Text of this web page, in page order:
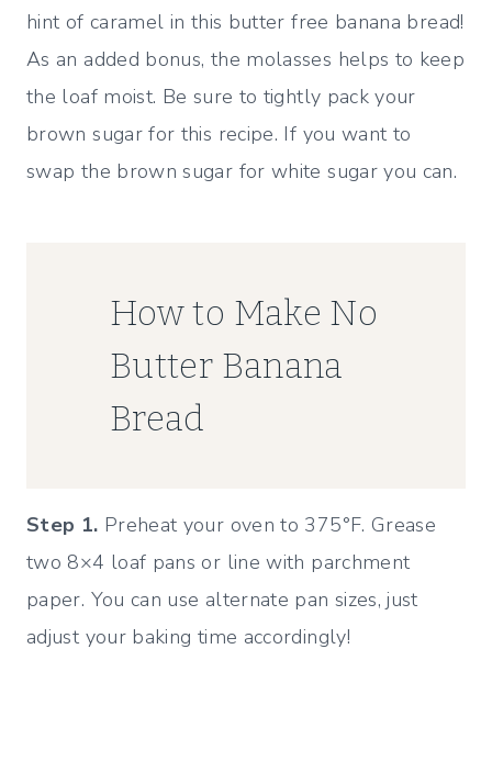
hint of caramel in this butter free banana bread!
As an added bonus, the molasses helps to keep
the loaf moist. Be sure to tightly pack your
brown sugar for this recipe. If you want to
swap the brown sugar for white sugar you can.
How to Make No
Butter Banana
Bread
Step 1. Preheat your oven to 375°F. Grease
two 8×4 loaf pans or line with parchment
paper. You can use alternate pan sizes, just
adjust your baking time accordingly!